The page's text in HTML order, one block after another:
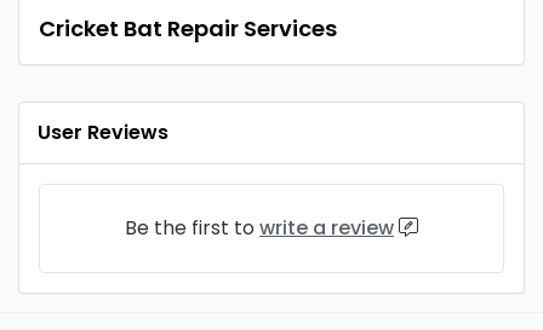
Cricket Bat Repair Services
User Reviews
Be the first to write a review